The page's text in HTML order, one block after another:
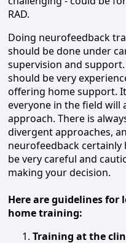
RAD.
Doing neurofeedback
should be done under
supervision and support.
should be very
offering home support.
everyone in the field will
approach. There is
divergent approaches,
neurofeedback certainly
be very careful and
making your decision.
Here are guidelines for
home training:
Training at the